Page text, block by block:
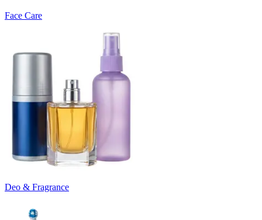
Face Care
Deo & Fragrance